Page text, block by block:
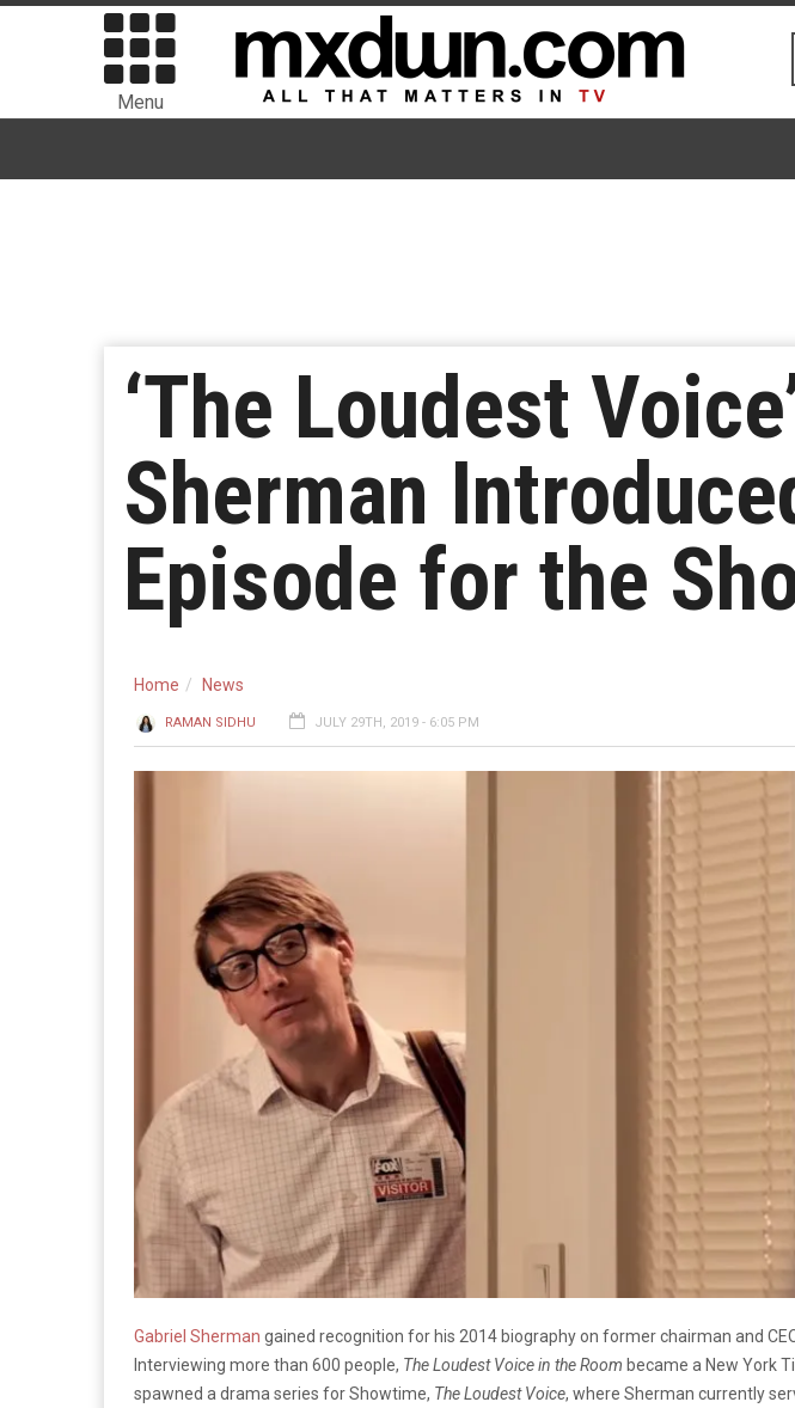
Menu
‘The Loudest
Sherman
Episode for the
Home News
RAMAN SIDHU JULY 29TH, 2019 - 6:05 PM
Gabriel Sherman gained recognition for his 2014 biography on former chairman and
Interviewing more than 600 people, The Loudest Voice in the Room became a New York
spawned a drama series for Showtime, The Loudest Voice, where Sherman currently